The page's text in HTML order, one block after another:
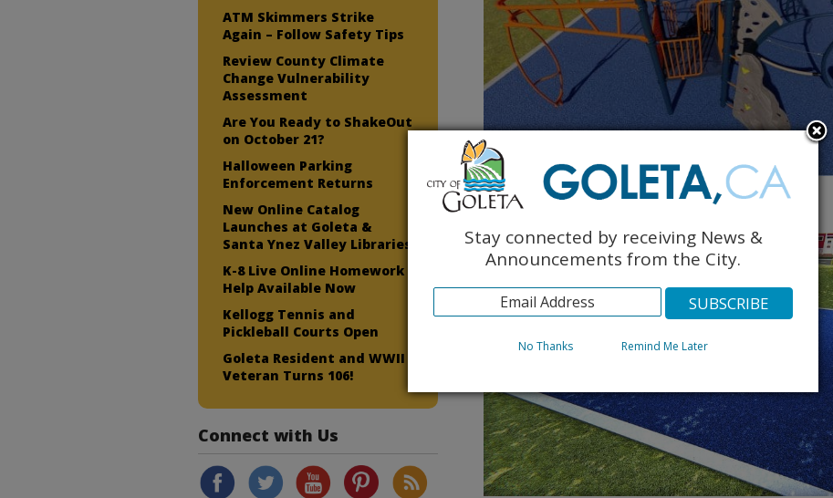
Berkeley Park (area for children ages 5-12 years old)
ATM Skimmers Strike
Again – Follow Safety Tips
Review County Climate
Change Vulnerability
Assessment
Are You Ready to ShakeOut
on October 21?
Halloween Parking
Enforcement Returns
New Online Catalog
Launches at Goleta &
Santa Ynez Valley Libraries
K-8 Live Online Homework
Help Available Now
Kellogg Tennis and
Pickleball Courts Open
Goleta Resident and WWII
Veteran Turns 106!
Connect with Us
Stay connected by receiving News &
Announcements from the City.
No Thanks Remind Me Later